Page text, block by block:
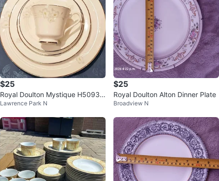
$25
Royal Doulton Mystique H5093 T
able Set
Lawrence Park N
$25
Royal Doulton Alton Dinner Plate
Broadview N